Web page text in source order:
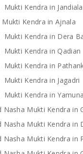
Kendra in Jandiala
Kendra in Ajnala
Mukti Kendra in Dera
Mukti Kendra in Qadian
Mukti Kendra in
Kendra in Jagadri
Mukti Kendra in
Nasha Mukti Kendra in
Nasha Mukti Kendra in
Nasha Mukti Kendra in